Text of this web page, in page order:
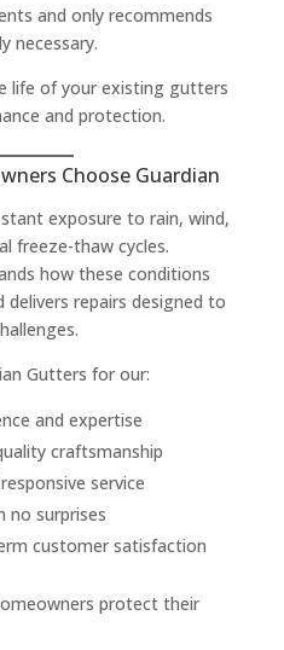
and only recommends
necessary.
life of your existing gutters
and protection.
Choose Guardian
exposure to rain, wind,
freeze-thaw cycles.
how these conditions
repairs designed to
Gutters for our:
and expertise
craftsmanship
service
no surprises
customer satisfaction
protect their